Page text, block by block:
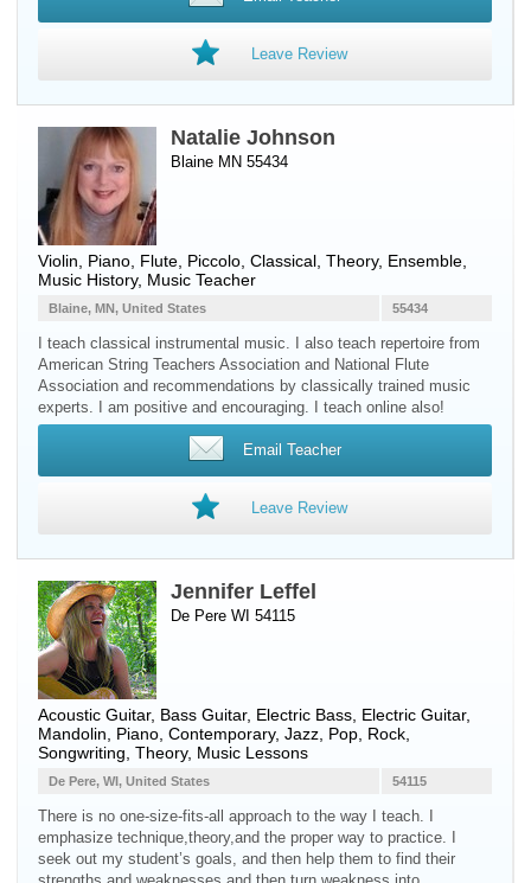
Leave Review
Natalie Johnson
Blaine MN 55434
Violin Piano Flute Piccolo , Classical, Theory, Ensemble,
Music History, Music Teacher
55434
Blaine, MN, United States
I teach classical instrumental music. I also teach repertoire from
American String Teachers Association and National Flute
Association and recommendations by classically trained music
experts. I am positive and encouraging. I teach online also!
Email Teacher
Leave Review
Jennifer Leffel
De Pere WI 54115
Acoustic Guitar, Bass Guitar, Electric Bass Electric Guitar,
Mandolin
Piano , Contemporary, Jazz, Pop, Rock,
Songwriting, Theory, Music Lessons
54115
De Pere, WI, United States
There is no one-size-fits-all approach to the way I teach. I
emphasize technique,theory,and the proper way to practice. I
seek out my student’s goals, and then help them to find their